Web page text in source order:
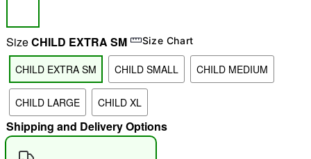
"Slide "0
SizeCHILD EXTRA SM Size Chart
CHILD EXTRA SM CHILD SMALL CHILD MEDIUM
CHILD LARGE CHILD XL
Shipping and Delivery Options